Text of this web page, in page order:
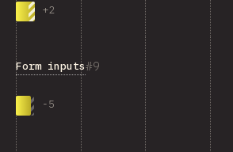
+2
9
Form inputs
-5